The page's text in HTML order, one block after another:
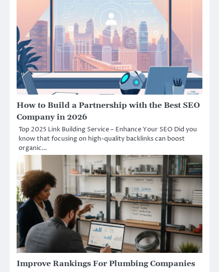
How to Build a Partnership with the Best SEO
Company in 2026
Top 2025 Link Building Service – Enhance Your SEO Did you
know that focusing on high-quality backlinks can boost
organic…
Improve Rankings For Plumbing Companies